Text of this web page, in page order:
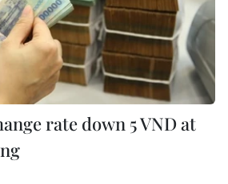
rate down 5 VND at